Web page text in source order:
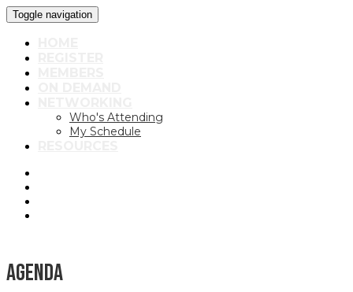
Toggle navigation
Who's Attending
My Schedule
AGENDA